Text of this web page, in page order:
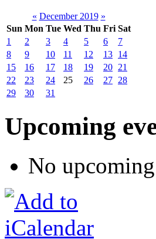
« December 2019 »
Sun Mon Tue Wed Thu Fri Sat
1
2 3 4 5 6
7
8
9 10 11 12 13 14
15
16 17 18 19 20 21
22
23 24 25 26 27 28
29
30 31
Upcoming
No